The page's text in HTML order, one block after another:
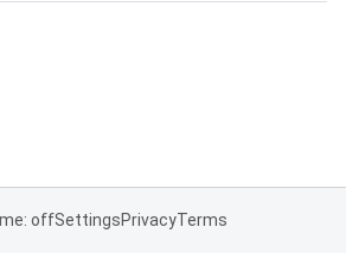
offSettingsPrivacyTerms